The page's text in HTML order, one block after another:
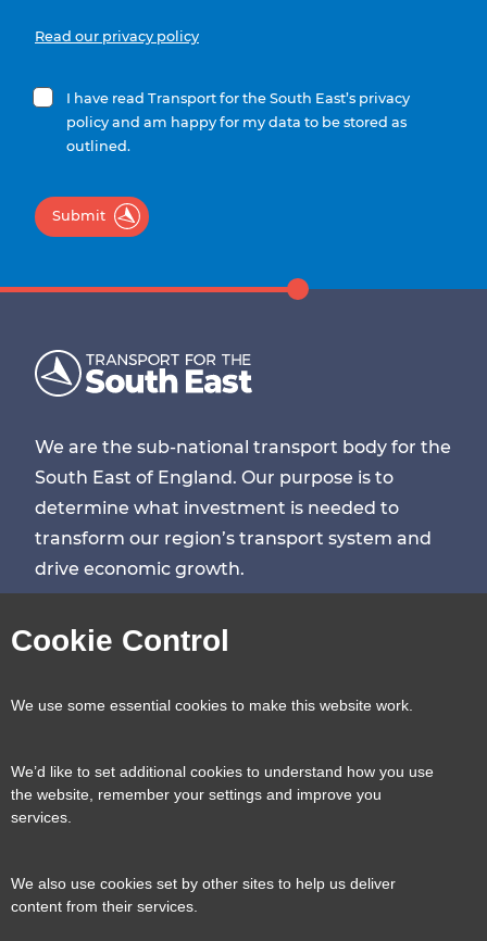
Cookie Control
We use some essential cookies to make this website work.
We’d like to set additional cookies to understand how you use
the website, remember your settings and improve you
services.
We also use cookies set by other sites to help us deliver
content from their services.
Read our privacy policy
I have read Transport for the South East’s privacy
policy and am happy for my data to be stored as
outlined.
Submit
We are the sub-national transport body for the
South East of England. Our purpose is to
determine what investment is needed to
transform our region’s transport system and
drive economic growth.
Visit
page
Visit
page
Visit
pagepage
Contact us
Reveal
Transport for the South East, County Hall, St.
Anne’s Crescent, Lewes, BN7 1UE
E:tfse@eastsussex.gov.uk
Useful links
About us